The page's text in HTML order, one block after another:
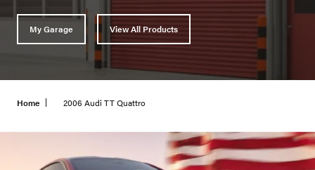
My Garage View All Products
Home 2006 Audi TT Quattro